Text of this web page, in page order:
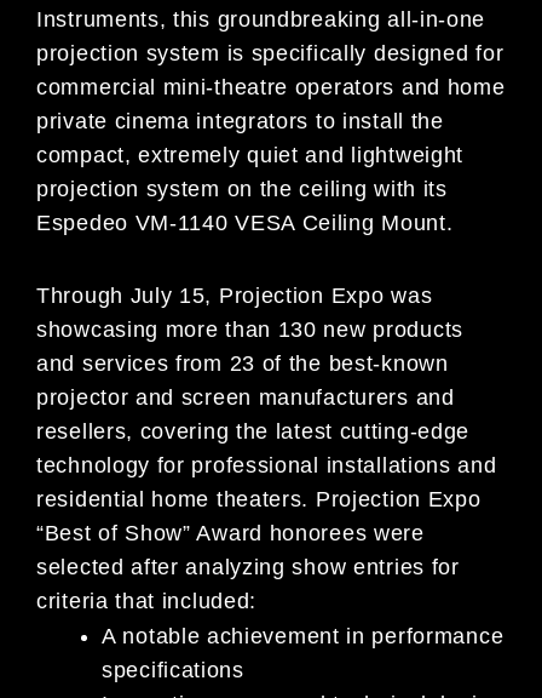
Instruments, this groundbreaking all-in-one
projection system is specifically designed for
commercial mini-theatre operators and home
private cinema integrators to install the
compact, extremely quiet and lightweight
projection system on the ceiling with its
Espedeo VM-1140 VESA Ceiling Mount.
Through July 15, Projection Expo was
showcasing more than 130 new products
and services from 23 of the best-known
projector and screen manufacturers and
resellers, covering the latest cutting-edge
technology for professional installations and
residential home theaters. Projection Expo
“Best of Show” Award honorees were
selected after analyzing show entries for
criteria that included:
A notable achievement in performance
specifications